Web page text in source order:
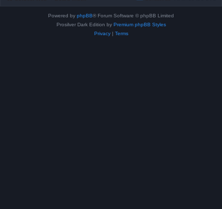
Powered by phpBB® Forum Software © phpBB Limited
Prosilver Dark Edition by Premium phpBB Styles
Privacy| Terms